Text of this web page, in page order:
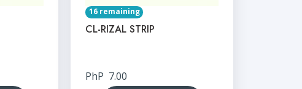
16 remaining
CL-RIZAL STRIP
PhP 7.00